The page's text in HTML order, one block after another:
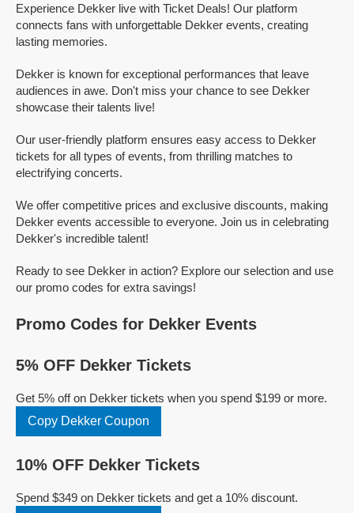
Experience Dekker live with Ticket Deals! Our platform
connects fans with unforgettable Dekker events, creating
lasting memories.
Dekker is known for exceptional performances that leave
audiences in awe. Don't miss your chance to see Dekker
showcase their talents live!
Our user-friendly platform ensures easy access to Dekker
tickets for all types of events, from thrilling matches to
electrifying concerts.
We offer competitive prices and exclusive discounts, making
Dekker events accessible to everyone. Join us in celebrating
Dekker's incredible talent!
Ready to see Dekker in action? Explore our selection and use
our promo codes for extra savings!
Promo Codes for Dekker Events
5% OFF Dekker Tickets
Get 5% off on Dekker tickets when you spend $199 or more.
Copy Dekker Coupon
10% OFF Dekker Tickets
Spend $349 on Dekker tickets and get a 10% discount.